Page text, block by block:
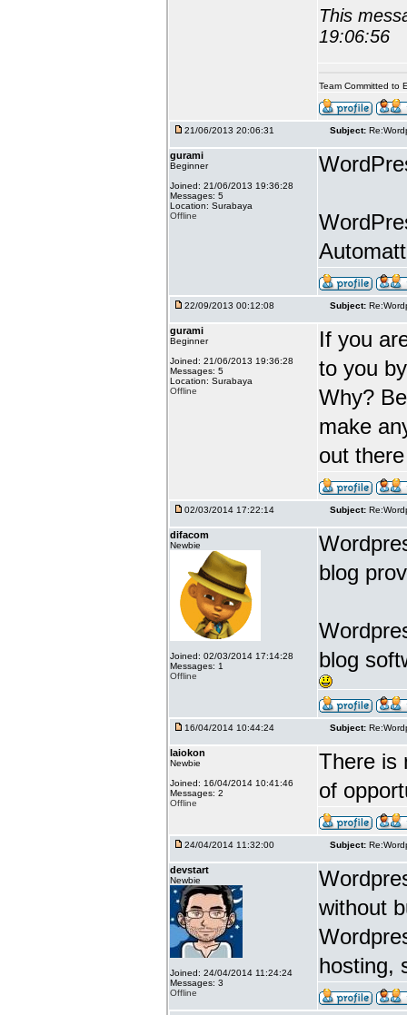
This
19:06:56
Team Committed to
21/06/2013 20:06:31 Subject:
gurami
Beginner
Joined: 21/06/2013 19:36:28
Messages: 5
Location: Surabaya
Offline
22/09/2013 00:12:08 Subject:
gurami
Beginner
Joined: 21/06/2013 19:36:28
Messages: 5
Location: Surabaya
Offline
If you
to you
Why?
make
out there
02/03/2014 17:22:14 Subject:
difacom
Newbie
Joined: 02/03/2014 17:14:28
Messages: 1
Offline
blog
blog
16/04/2014 10:44:24 Subject:
laiokon
Newbie
Joined: 16/04/2014 10:41:46
Messages: 2
Offline
There is
of
24/04/2014 11:32:00 Subject:
devstart
Newbie
Joined: 24/04/2014 11:24:24
Messages: 3
Offline
without
hosting,